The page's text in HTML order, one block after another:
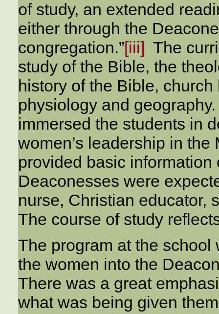
of study, an extended
either through the
congregation.”[iii] The
study of the Bible, the
history of the Bible,
physiology and
immersed the students in
women’s leadership in
provided basic
Deaconesses were
nurse, Christian educator,
The course of study
The program at the
the women into the
There was a great
what was being given